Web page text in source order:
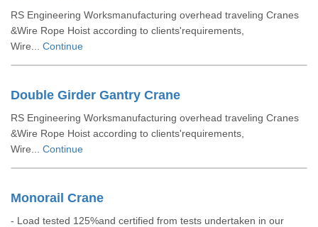
RS Engineering Worksmanufacturing overhead traveling Cranes
&Wire Rope Hoist according to clients'requirements,
Wire... Continue
Double Girder Gantry Crane
RS Engineering Worksmanufacturing overhead traveling Cranes
&Wire Rope Hoist according to clients'requirements,
Wire... Continue
Monorail Crane
- Load tested 125%and certified from tests undertaken in our